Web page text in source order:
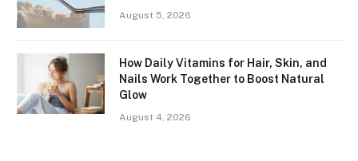
August 5, 2026
How Daily Vitamins for Hair, Skin, and
Nails Work Together to Boost Natural
Glow
August 4, 2026